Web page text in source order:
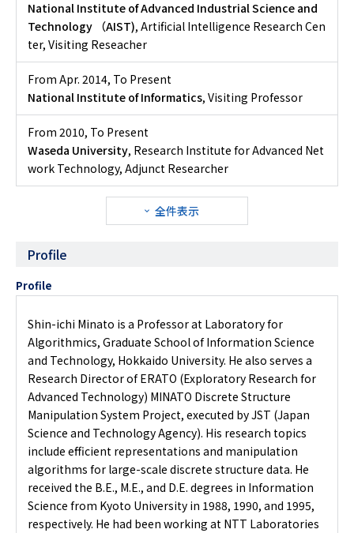
National Institute of Advanced Industrial Science and
Technology （AIST), Artificial Intelligence Research Cen
ter, Visiting Reseacher
From Apr. 2014, To Present
National Institute of Informatics, Visiting Professor
From 2010, To Present
Waseda University, Research Institute for Advanced Net
work Technology, Adjunct Researcher
全件表示
Profile
Profile
Shin-ichi Minato is a Professor at Laboratory for
Algorithmics, Graduate School of Information Science
and Technology, Hokkaido University. He also serves a
Research Director of ERATO (Exploratory Research for
Advanced Technology) MINATO Discrete Structure
Manipulation System Project, executed by JST (Japan
Science and Technology Agency). His research topics
include efficient representations and manipulation
algorithms for large-scale discrete structure data. He
received the B.E., M.E., and D.E. degrees in Information
Science from Kyoto University in 1988, 1990, and 1995,
respectively. He had been working at NTT Laboratories